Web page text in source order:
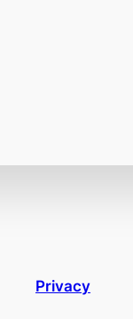
Privacy